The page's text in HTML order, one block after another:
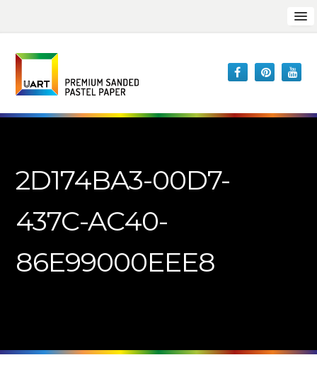
2D174BA3-00D7-
437C-AC40-
86E99000EEE8